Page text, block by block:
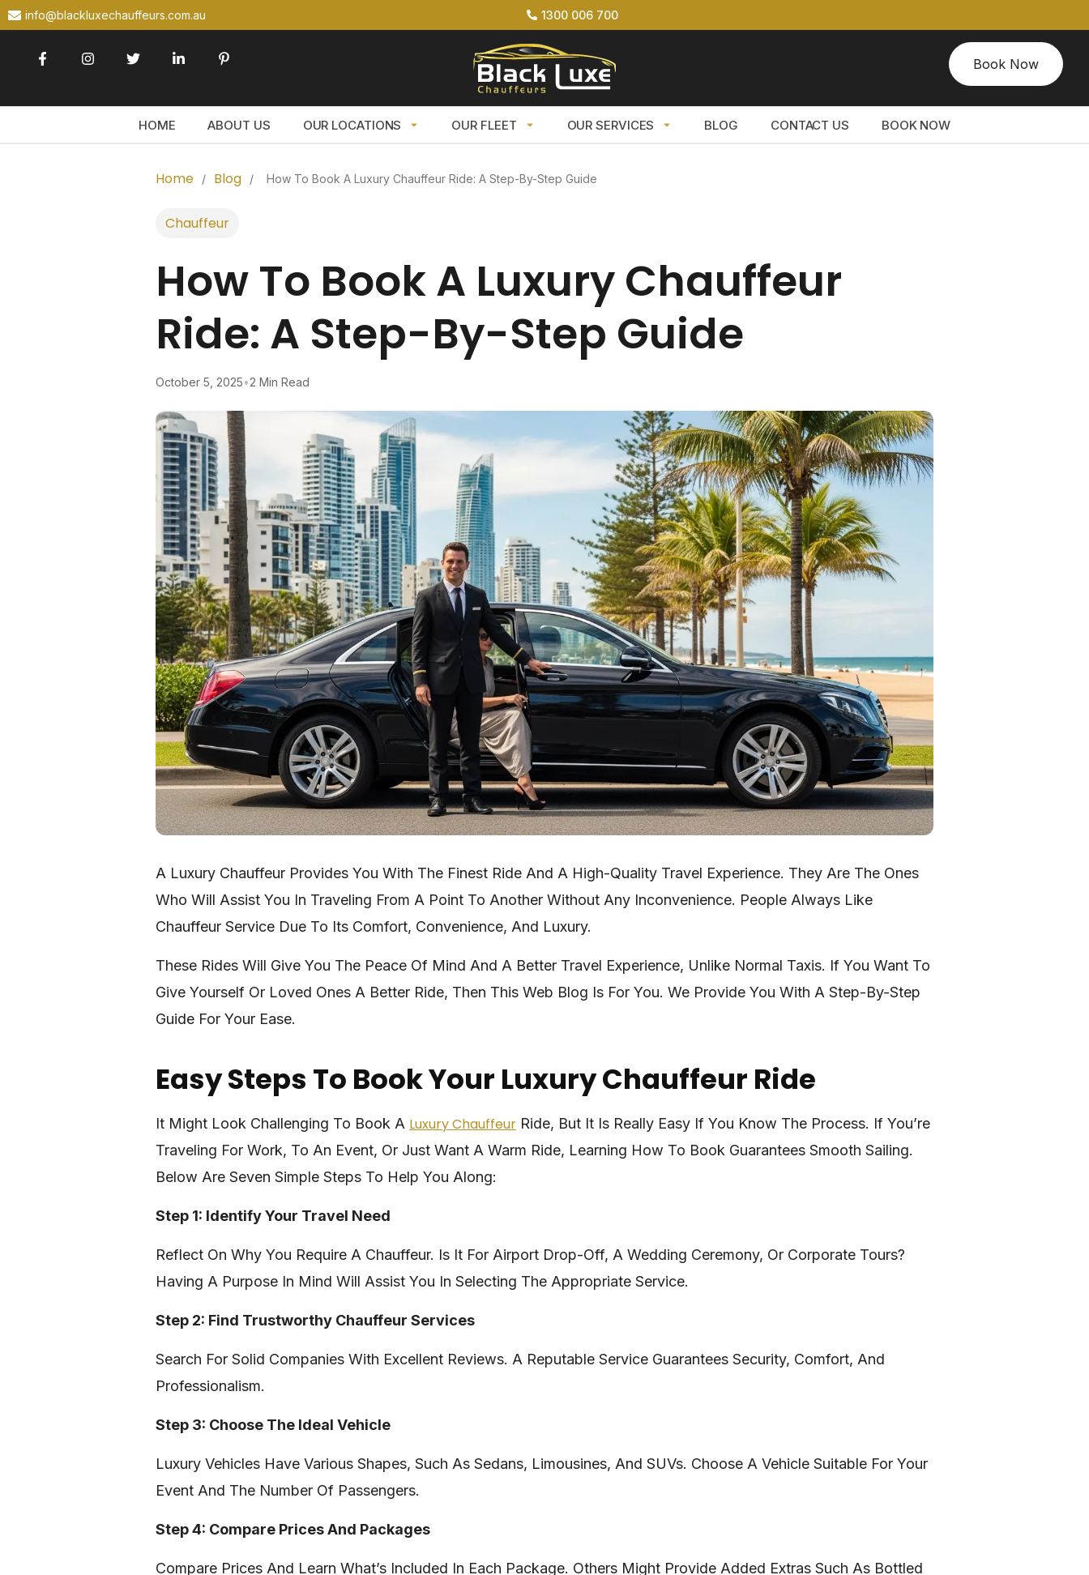
info@blackluxechauffeurs.com.au 1300 006 700
Book Now
HOME ABOUT US OUR LOCATIONS OUR FLEET OUR SERVICES BLOG CONTACT US BOOK NOW
Home / Blog / How To Book A Luxury Chauffeur Ride: A Step-By-Step Guide
Chauffeur
How To Book A Luxury Chauffeur
Ride: A Step-By-Step Guide
October 5, 2025•2 Min Read
A Luxury Chauffeur Provides You With The Finest Ride And A High-Quality Travel Experience. They Are The Ones
Who Will Assist You In Traveling From A Point To Another Without Any Inconvenience. People Always Like
Chauffeur Service Due To Its Comfort, Convenience, And Luxury.
These Rides Will Give You The Peace Of Mind And A Better Travel Experience, Unlike Normal Taxis. If You Want To
Give Yourself Or Loved Ones A Better Ride, Then This Web Blog Is For You. We Provide You With A Step-By-Step
Guide For Your Ease.
Easy Steps To Book Your Luxury Chauffeur Ride
It Might Look Challenging To Book A Luxury Chauffeur Ride, But It Is Really Easy If You Know The Process. If You’re
Traveling For Work, To An Event, Or Just Want A Warm Ride, Learning How To Book Guarantees Smooth Sailing.
Below Are Seven Simple Steps To Help You Along:
Step 1: Identify Your Travel Need
Reflect On Why You Require A Chauffeur. Is It For Airport Drop-Off, A Wedding Ceremony, Or Corporate Tours?
Having A Purpose In Mind Will Assist You In Selecting The Appropriate Service.
Step 2: Find Trustworthy Chauffeur Services
Search For Solid Companies With Excellent Reviews. A Reputable Service Guarantees Security, Comfort, And
Professionalism.
Step 3: Choose The Ideal Vehicle
Luxury Vehicles Have Various Shapes, Such As Sedans, Limousines, And SUVs. Choose A Vehicle Suitable For Your
Event And The Number Of Passengers.
Step 4: Compare Prices And Packages
Compare Prices And Learn What’s Included In Each Package. Others Might Provide Added Extras Such As Bottled